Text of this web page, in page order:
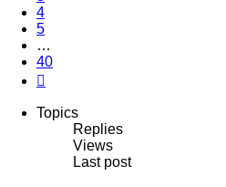
4
5
…
40
Topics
Replies
Views
Last post